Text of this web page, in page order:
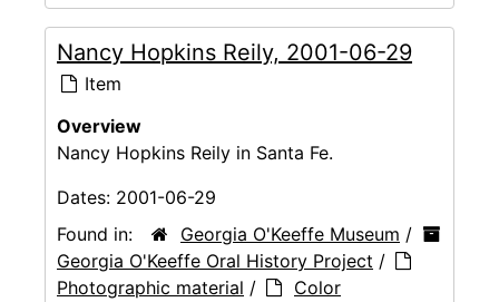
Nancy Hopkins Reily, 2001-06-29
Item
Overview
Nancy Hopkins Reily in Santa Fe.
Dates: 2001-06-29
Found in:
Georgia O'Keeffe Museum /
Georgia O'Keeffe Oral History Project /
Photographic material /
Color